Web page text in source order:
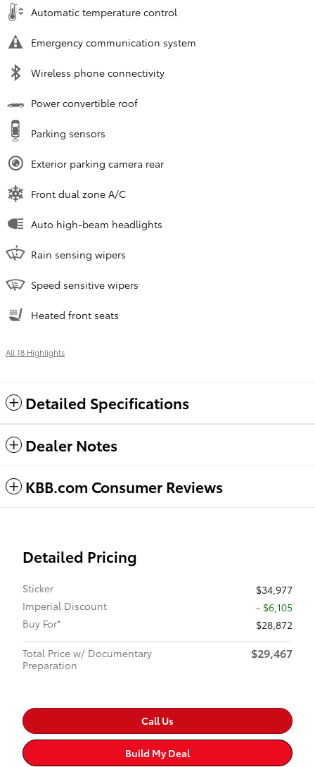
Automatic temperature control
Emergency communication system
Wireless phone connectivity
Power convertible roof
Parking sensors
Exterior parking camera rear
Front dual zone A/C
Auto high-beam headlights
Rain sensing wipers
Speed sensitive wipers
Heated front seats
All 18 Highlights
Detailed Specifications
Dealer Notes
KBB.com Consumer Reviews
Detailed Pricing
Sticker
$34,977
Imperial Discount
- $6,105
Buy For*
$28,872
Total Price w/ Documentary
Preparation
$29,467
Call Us
Build My Deal